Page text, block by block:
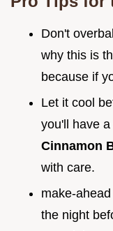
Don't
why this is
because if
Let it cool
you'll have
Cinnamon
with care.
make-
the night